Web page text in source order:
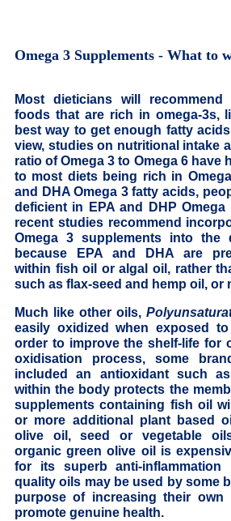
Omega 3 Supplements - What to
Most dieticians will
foods that are rich in omega-3s,
best way to get enough fatty
view, studies on nutritional intake
ratio of Omega 3 to Omega 6 have
to most diets being rich in
and DHA Omega 3 fatty acids,
deficient in EPA and DHP
recent studies recommend
Omega 3 supplements into the
because EPA and DHA are
within fish oil or algal oil, rather
such as flax-seed and hemp oil,
Much like other oils,
easily oxidized when exposed
order to improve the shelf-life for
oxidisation process, some
included an antioxidant such
within the body protects the
supplements containing fish oil
or more additional plant based
olive oil, seed or vegetable
organic green olive oil is
for its superb anti-inflammation
quality oils may be used by some
purpose of increasing their own
promote genuine health.